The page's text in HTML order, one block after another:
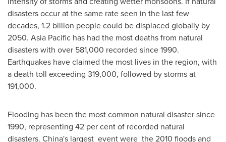
disasters occur at the same rate seen in the last few
decades, 1.2 billion people could be displaced globally by
2050. Asia Pacific has had the most deaths from natural
disasters with over 581,000 recorded since 1990.
Earthquakes have claimed the most lives in the region, with
a death toll exceeding 319,000, followed by storms at
191,000.
Flooding has been the most common natural disaster since
1990, representing 42 per cent of recorded natural
disasters. China's largest event were the 2010 floods and